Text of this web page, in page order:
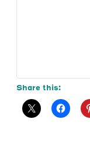
Share this: